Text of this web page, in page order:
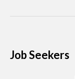
Job Seekers